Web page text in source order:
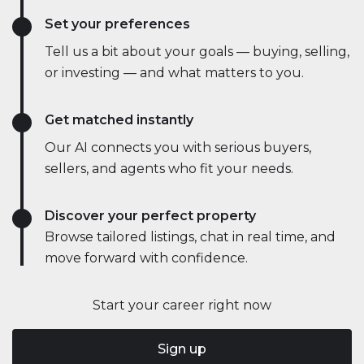
Start your career right now
Sign up
Set your preferences
Tell us a bit about your goals — buying, selling,
or investing — and what matters to you.
Get matched instantly
Our AI connects you with serious buyers,
sellers, and agents who fit your needs.
Discover your perfect property
Browse tailored listings, chat in real time, and
move forward with confidence.